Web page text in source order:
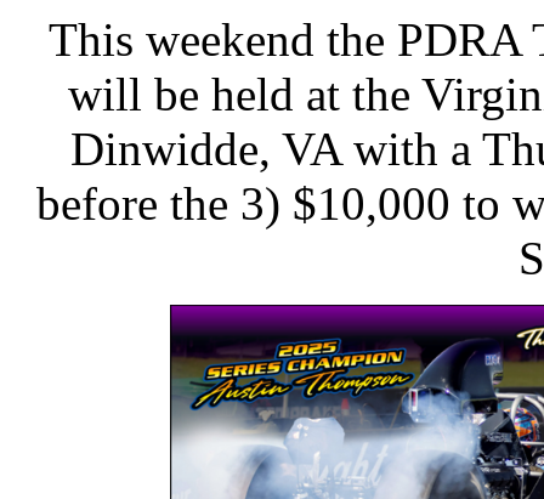
This weekend the
will be held at the
Dinwidde, VA with a
before the 3) $10,000 to